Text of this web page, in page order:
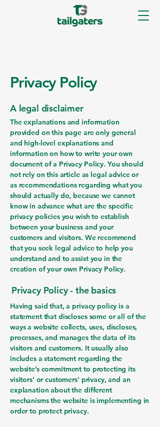
Privacy Policy
A legal disclaimer
The explanations and information
provided on this page are only general
and high-level explanations and
information on how to write your own
document of a Privacy Policy. You should
not rely on this article as legal advice or
as recommendations regarding what you
should actually do, because we cannot
know in advance what are the specific
privacy policies you wish to establish
between your business and your
customers and visitors. We recommend
that you seek legal advice to help you
understand and to assist you in the
creation of your own Privacy Policy.
Privacy Policy - the basics
Having said that, a privacy policy is a
statement that discloses some or all of the
ways a website collects, uses, discloses,
processes, and manages the data of its
visitors and customers. It usually also
includes a statement regarding the
website’s commitment to protecting its
visitors’ or customers’ privacy, and an
explanation about the different
mechanisms the website is implementing in
order to protect privacy.